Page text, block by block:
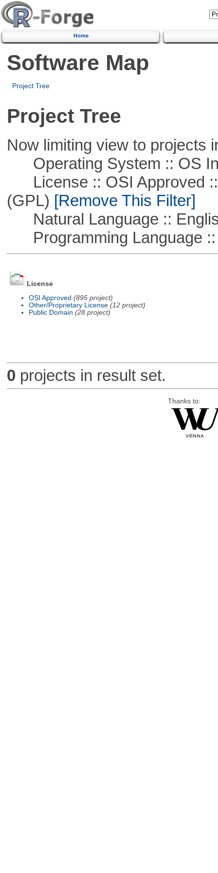
Home
Software Map
Project Tree
Project Tree
Now limiting view to projects
Operating System :: OS
License :: OSI Approved ::
(GPL) [Remove This Filter]
Natural Language ::
Programming Language ::
License
OSI Approved (895 project)
Other/Proprietary License (12 project)
Public Domain (28 project)
0 projects in result set.
Thanks to: